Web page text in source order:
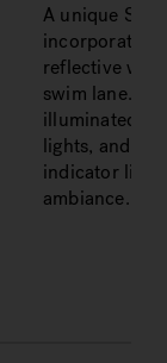
A unique
incorporates
reflective
swim lane.
illuminated
lights, and an
indicator light
ambiance.